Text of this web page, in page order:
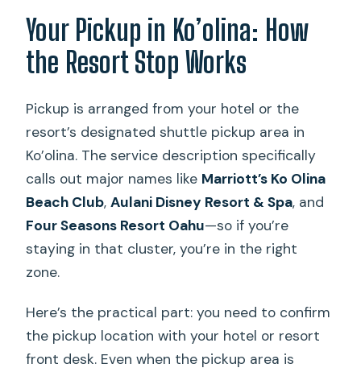
Your Pickup in Ko’olina: How
the Resort Stop Works
Pickup is arranged from your hotel or the
resort’s designated shuttle pickup area in
Ko’olina. The service description specifically
calls out major names like Marriott’s Ko Olina
Beach Club,Aulani Disney Resort & Spa, and
Four Seasons Resort Oahu—so if you’re
staying in that cluster, you’re in the right
zone.
Here’s the practical part: you need to confirm
the pickup location with your hotel or resort
front desk. Even when the pickup area is